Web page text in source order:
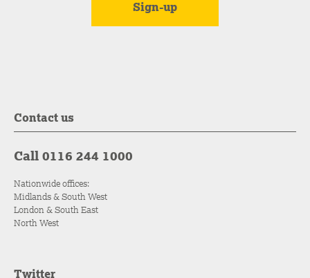
Contact us
Call 0116 244 1000
Nationwide offices:
Midlands & South West
London & South East
North West
Twitter